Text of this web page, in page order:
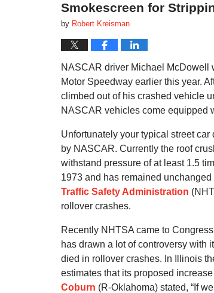
Smokescreen for
by Robert Kreisman
NASCAR driver Michael McDowell
Motor Speedway earlier this year.
climbed out of his crashed vehicle
NASCAR vehicles come equipped
Unfortunately your typical street
by NASCAR. Currently the roof
withstand pressure of at least 1.5
1973 and has remained
Traffic Safety Administration
rollover crashes.
Recently NHTSA came to
has drawn a lot of controversy with
died in rollover crashes. In Illinois
estimates that its proposed
Coburn (R-Oklahoma) stated, “If